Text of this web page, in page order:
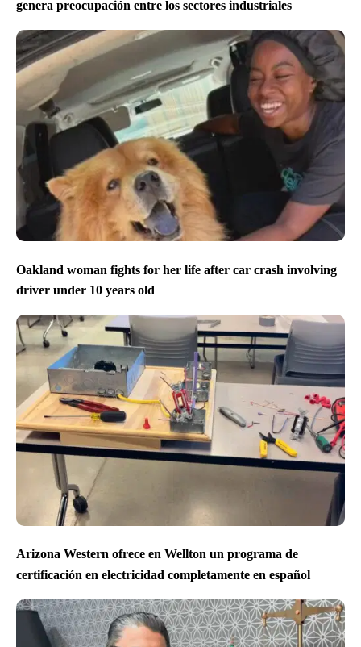
genera preocupación entre los sectores industriales
Oakland woman fights for her life after car crash involving
driver under 10 years old
Arizona Western ofrece en Wellton un programa de
certificación en electricidad completamente en español